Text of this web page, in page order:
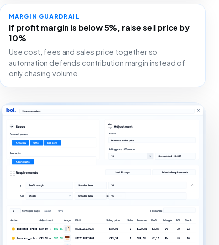
MARGIN GUARDRAIL
If profit margin is below 5%, raise sell price by
10%
Use cost, fees and sales price together so
automation defends contribution margin instead of
only chasing volume.
bol. Nieuwe repricer
Scope
Product groups
Amazon Otto bol.com
Products
All products
Adjustment
Action
Increase sales price
Selling price difference
10 % Completed + (0.95)
Requirements Last 14 days Meet all requirements
If Profit margin Smaller than 10
+ Add an additional requirement
And Stock Smaller than 15
5 Items per page Export KPI's To search:
Action Adjustment Image EAN Selling price Sales Revenue Profit Margin ROI Stock
increase_price €79,90 → €88,95 8720165619337 €79,90 2 €159,80 €2,87 2% 3% 22
increase_price €53,95 → €59,95 8720165619306 €53,95 1 €53,95 €2,10 5% 8% 10